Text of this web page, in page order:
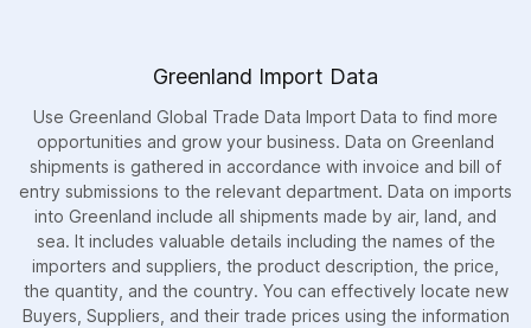
Greenland Import Data
Use Greenland Global Trade Data Import Data to find more
opportunities and grow your business. Data on Greenland
shipments is gathered in accordance with invoice and bill of
entry submissions to the relevant department. Data on imports
into Greenland include all shipments made by air, land, and
sea. It includes valuable details including the names of the
importers and suppliers, the product description, the price,
the quantity, and the country. You can effectively locate new
Buyers, Suppliers, and their trade prices using the information